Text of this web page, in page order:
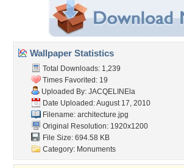
Wallpaper Statistics
Total Downloads: 1,239
Times Favorited: 19
Uploaded By: JACQELINEla
Date Uploaded: August 17, 2010
Filename: architecture.jpg
Original Resolution: 1920x1200
File Size: 694.58 KB
Category: Monuments